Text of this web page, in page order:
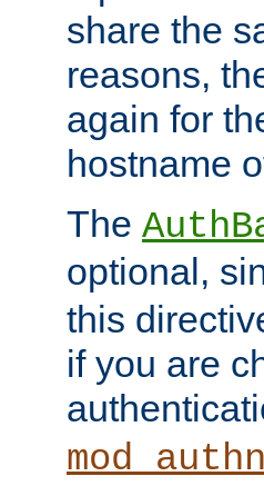
share the
reasons,
again for
hostname
The
optional,
this
if you are